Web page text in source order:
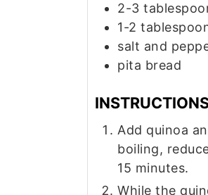
2-3
1-2
salt and
pita bread
Add quinoa
boiling,
15 minutes.
While the